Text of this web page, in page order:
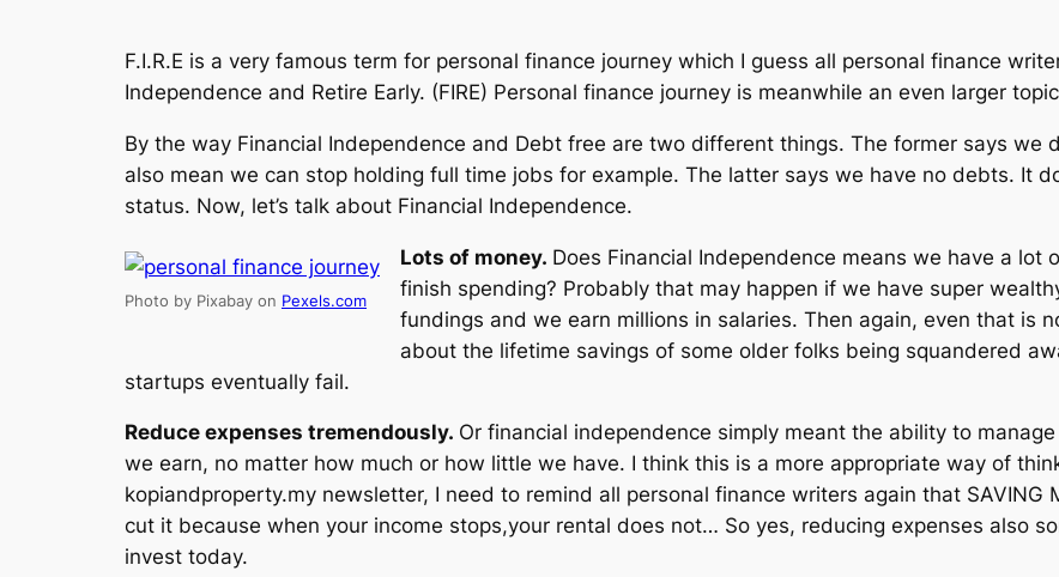
F.I.R.E is a very famous term for personal finance journey which I guess all personal finance
Independence and Retire Early. (FIRE) Personal finance journey is meanwhile an even larger
By the way Financial Independence and Debt free are two different things. The former says we
also mean we can stop holding full time jobs for example. The latter says we have no debts. It
status. Now, let’s talk about Financial Independence.
Photo by Pixabay on Pexels.com
Lots of money. Does Financial Independence means we have a lot
finish spending? Probably that may happen if we have super
fundings and we earn millions in salaries. Then again, even that is
about the lifetime savings of some older folks being squandered
startups eventually fail.
Reduce expenses tremendously. Or financial independence simply meant the ability to
we earn, no matter how much or how little we have. I think this is a more appropriate way of
kopiandproperty.my newsletter, I need to remind all personal finance writers again that SAVING
cut it because when your income stops,your rental does not… So yes, reducing expenses also
invest today.